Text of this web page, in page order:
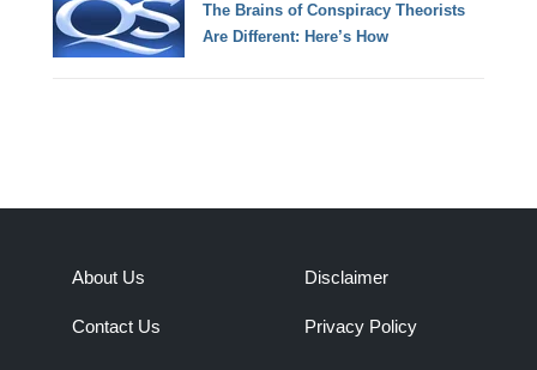
The Brains of Conspiracy Theorists
Are Different: Here’s How
About Us
Contact Us
Disclaimer
Privacy Policy